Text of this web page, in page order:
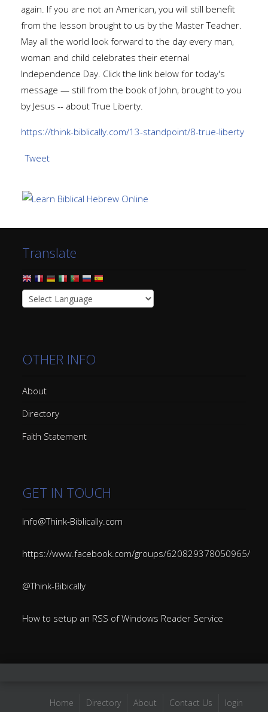
again. If you are not an American, you will still benefit
from the lesson brought to us by the Master Teacher.
May all the world look forward to the day every man,
woman and child celebrates their eternal
Independence Day. Click the link below for today's
message — still from the book of John, brought to you
by Jesus -- about True Liberty.
https://think-biblically.com/13-standpoint/8-true-liberty
Tweet
Translate
OTHER INFO
About
Directory
Faith Statement
GET IN TOUCH
Info@Think-Biblically.com
https://www.facebook.com/groups/620829378050965/
@Think-Bibically
How to setup an RSS of Windows Reader Service
Home Directory About Contact Us login